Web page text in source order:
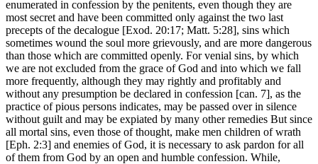
enumerated in confession by the penitents, even though they are
most secret and have been committed only against the two last
precepts of the decalogue [Exod. 20:17; Matt. 5:28], sins which
sometimes wound the soul more grievously, and are more dangerous
than those which are committed openly. For venial sins, by which
we are not excluded from the grace of God and into which we fall
more frequently, although they may rightly and profitably and
without any presumption be declared in confession [can. 7], as the
practice of pious persons indicates, may be passed over in silence
without guilt and may be expiated by many other remedies But since
all mortal sins, even those of thought, make men children of wrath
[Eph. 2:3] and enemies of God, it is necessary to ask pardon for all
of them from God by an open and humble confession. While,